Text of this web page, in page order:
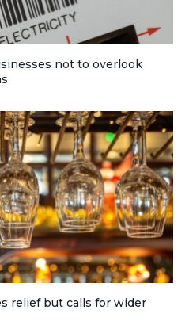
not to overlook
relief but calls for wider